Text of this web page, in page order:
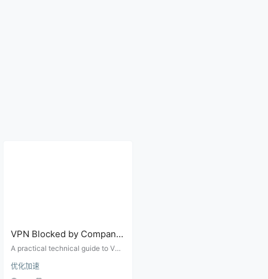
VPN Blocked by Company,
Campus, or Hotel Wi-Fi?
Firewall Checks
A practical technical guide to VPN
el, and airport networks, covering
captive portals, UDP blocks, port
优化加速